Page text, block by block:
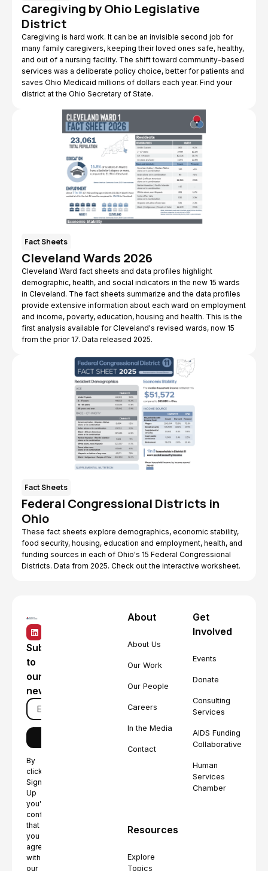
Caregiving by Ohio Legislative
District
Caregiving is hard work. It can be an invisible second job for
many family caregivers, keeping their loved ones safe, healthy,
and out of a nursing facility. The shift toward community-based
services was a deliberate policy choice, better for patients and
saves Ohio Medicaid millions of dollars each year. Find your
district at the Ohio Secretary of State.
Fact Sheets
Cleveland Wards 2026
Cleveland Ward fact sheets and data profiles highlight
demographic, health, and social indicators in the new 15 wards
in Cleveland. The fact sheets summarize and the data profiles
provide extensive information about each ward on employment
and income, poverty, education, housing and health. This is the
first analysis available for Cleveland's revised wards, now 15
from the prior 17. Data released 2025.
Fact Sheets
Federal Congressional Districts in
Ohio
These fact sheets explore demographics, economic stability,
food security, housing, education and employment, health, and
funding sources in each of Ohio's 15 Federal Congressional
Districts. Data from 2025. Check out the interactive worksheet.
Subscribe
to
our
newsletter
By
clicking
Sign
Up
you're
confirming
that
you
agree
with
our
About
About Us
Our Work
Our People
Careers
In the Media
Contact
Get
Involved
Events
Donate
Consulting
Services
AIDS Funding
Collaborative
Human
Services
Chamber
Resources
Explore
Topics